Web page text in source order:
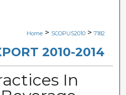
Network™
Home > SCOPUS2010 > 7182
2010-2014
In